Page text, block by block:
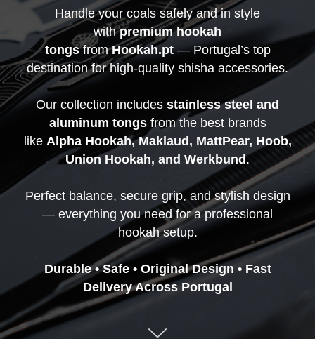
Handle your coals safely and in style
withpremium hookah
tongsfromHookah.pt— Portugal’s top
destination for high-quality shisha accessories.
Our collection includes stainless steel and
aluminum tongsfrom the best brands
like Alpha Hookah, Maklaud, MattPear, Hoob,
Union Hookah, and Werkbund.
Perfect balance, secure grip, and stylish design
— everything you need for a professional
hookah setup.
Durable • Safe • Original Design • Fast
Delivery Across Portugal